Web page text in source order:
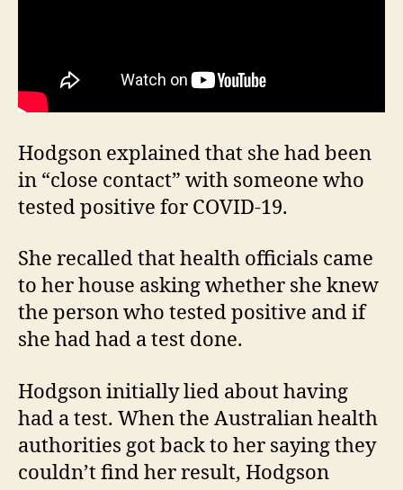
Hodgson explained that she had been
in “close contact” with someone who
tested positive for COVID-19.
She recalled that health officials came
to her house asking whether she knew
the person who tested positive and if
she had had a test done.
Hodgson initially lied about having
had a test. When the Australian health
authorities got back to her saying they
couldn’t find her result, Hodgson